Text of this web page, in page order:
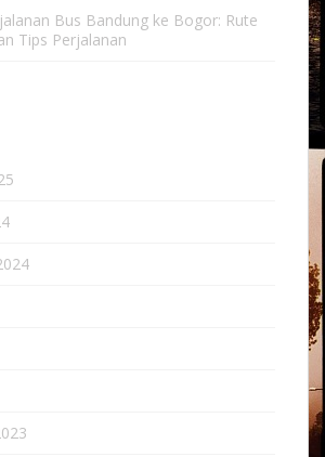
Bus Bandung ke Bogor: Rute
Tips Perjalanan